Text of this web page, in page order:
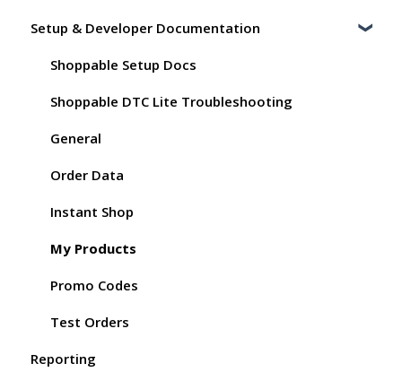
Setup & Developer Documentation
Shoppable Setup Docs
Shoppable DTC Lite Troubleshooting
General
Order Data
Instant Shop
My Products
Promo Codes
Test Orders
Reporting